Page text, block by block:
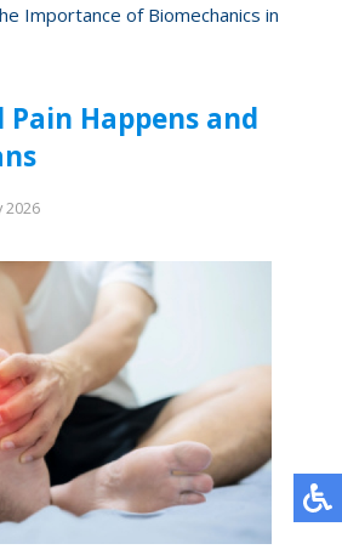
Importance of Biomechanics in
Happens and
2026